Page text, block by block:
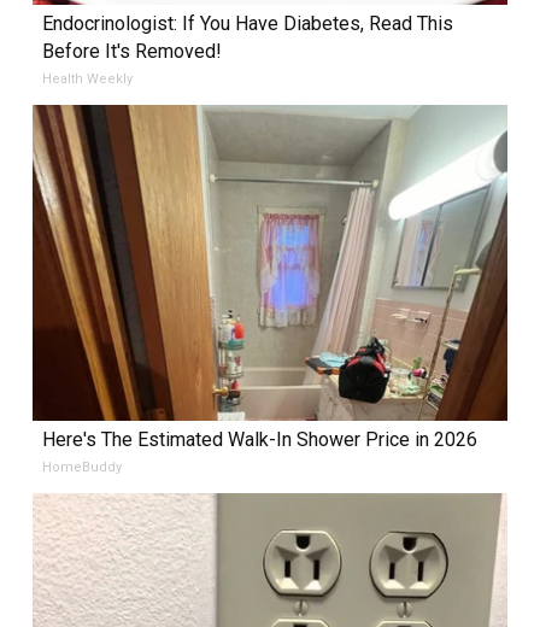
Endocrinologist: If You Have Diabetes, Read This
Before It's Removed!
Health Weekly
Here's The Estimated Walk-In Shower Price in 2026
HomeBuddy